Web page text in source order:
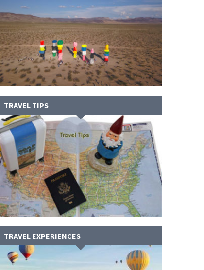
TRAVEL TIPS
TRAVEL EXPERIENCES